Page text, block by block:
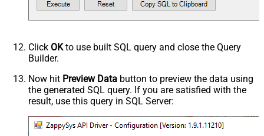
Click OKto use built SQL query and close the Query
Builder.
Now hit Preview Data button to preview the data using
the generated SQL query. If you are satisfied with the
result, use this query in SQL Server: